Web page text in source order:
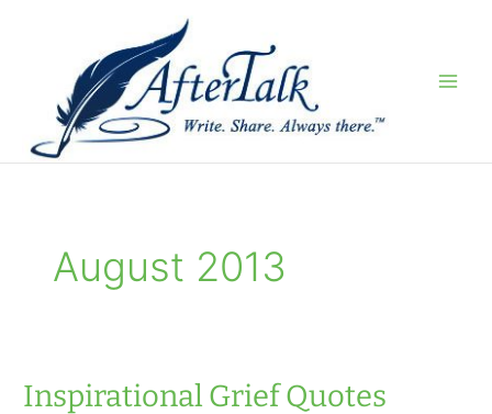
August 2013
Inspirational Grief Quotes